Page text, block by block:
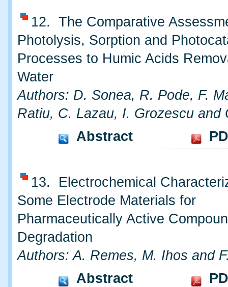
12. The Comparative
Photolysis, Sorption and
Processes to Humic Acids
Water
Authors: D. Sonea, R. Pode, F.
Ratiu, C. Lazau, I. Grozescu and
Abstract
13. Electrochemical
Some Electrode Materials for
Pharmaceutically Active
Degradation
Authors: A. Remes, M. Ihos and
Abstract